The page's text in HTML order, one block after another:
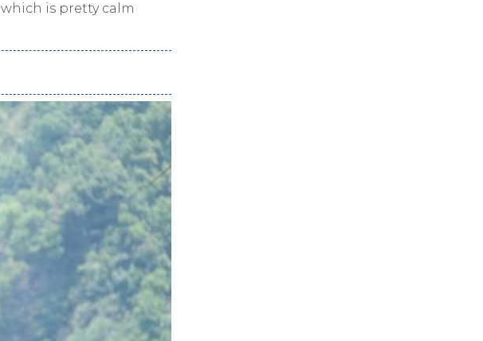
is pretty calm